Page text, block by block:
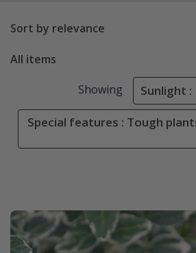
Sort by relevance
All items
Showing Sunlight
Special features : Tough